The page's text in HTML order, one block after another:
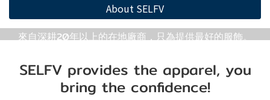
About SELFV
來自深耕20年以上的在地廠商，只為提供最好的服飾。
SELFV provides the apparel, you
bring the confidence!